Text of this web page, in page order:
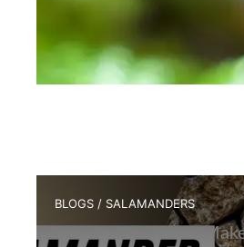
BLOGS / SALAMANDERS
Why Salamanders